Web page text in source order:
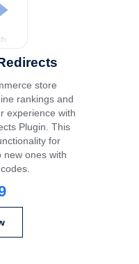
store
rankings and
experience with
Plugin. This
for
new ones with